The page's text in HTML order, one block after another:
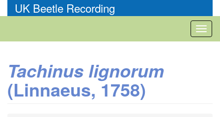
to
UK Beetle Recording
Tachinus lignorum
(Linnaeus, 1758)